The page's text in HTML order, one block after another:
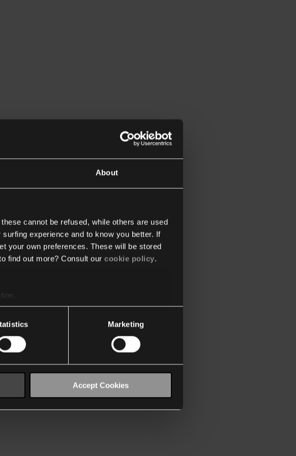
About
cannot be refused, while others are used
experience and to know you better. If
your own preferences. These will be stored
find out more? Consult our cookie policy.
Marketing
Accept Cookies